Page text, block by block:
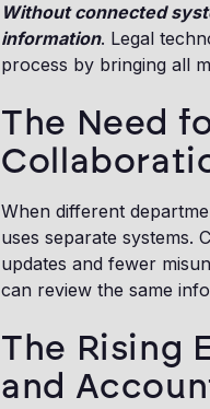
Without connected
information. Legal
process by bringing all
The Need
When different
uses separate systems.
updates and fewer
can review the same
The Rising
and